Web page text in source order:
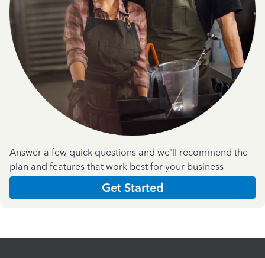
Answer a few quick questions and we'll recommend the
plan and features that work best for your business
Get Started